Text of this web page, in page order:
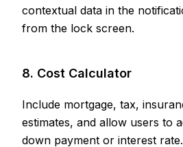
contextual data in the
from the lock screen.
8. Cost Calculator
Include mortgage, tax,
estimates, and allow users to
down payment or interest